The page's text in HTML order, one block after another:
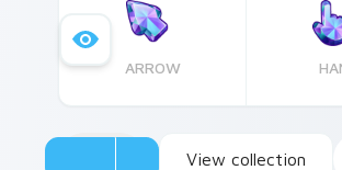
ARROW
View collection